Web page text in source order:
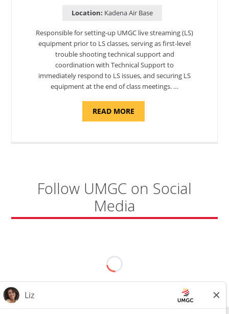
Location: Kadena Air Base
Responsible for setting-up UMGC live streaming (LS)
equipment prior to LS classes, serving as first-level
trouble shooting technical support and
coordination with Technical Support to
immediately respond to LS issues, and securing LS
equipment at the end of class meetings. …
READ MOREABOUT
Follow UMGC on Social
Media